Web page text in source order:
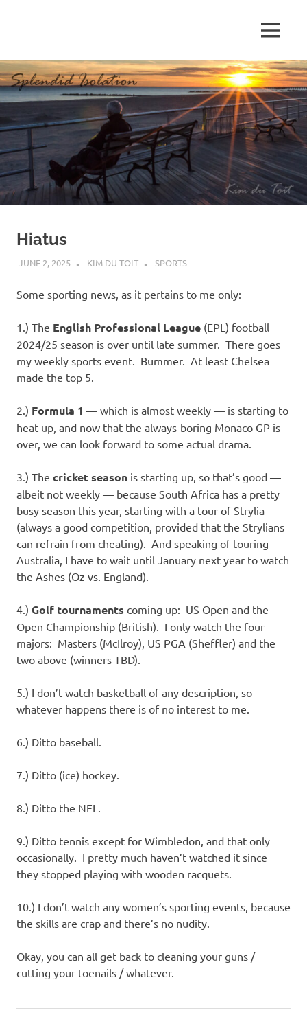
p
e
n
d
i
s
o
l
a
t
i
o
n
MENU
Hiatus
JUNE 2, 2025 KIM DU TOIT SPORTS
Some sporting news, as it pertains to me only:
1.) The English Professional League (EPL) football
2024/25 season is over until late summer. There goes
my weekly sports event. Bummer. At least Chelsea
made the top 5.
2.) Formula 1 — which is almost weekly — is starting to
heat up, and now that the always-boring Monaco GP is
over, we can look forward to some actual drama.
3.) The cricket season is starting up, so that’s good —
albeit not weekly — because South Africa has a pretty
busy season this year, starting with a tour of Strylia
(always a good competition, provided that the Strylians
can refrain from cheating). And speaking of touring
Australia, I have to wait until January next year to watch
the Ashes (Oz vs. England).
4.) Golf tournaments coming up: US Open and the
Open Championship (British). I only watch the four
majors: Masters (McIlroy), US PGA (Sheffler) and the
two above (winners TBD).
5.) I don’t watch basketball of any description, so
whatever happens there is of no interest to me.
6.) Ditto baseball.
7.) Ditto (ice) hockey.
8.) Ditto the NFL.
9.) Ditto tennis except for Wimbledon, and that only
occasionally. I pretty much haven’t watched it since
they stopped playing with wooden racquets.
10.) I don’t watch any women’s sporting events, because
the skills are crap and there’s no nudity.
Okay, you can all get back to cleaning your guns /
cutting your toenails / whatever.